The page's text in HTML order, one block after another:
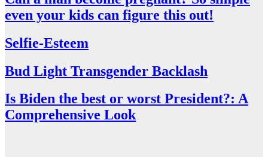
even your kids can figure this out!
Selfie-Esteem
Bud Light Transgender Backlash
Is Biden the best or worst President?: A
Comprehensive Look